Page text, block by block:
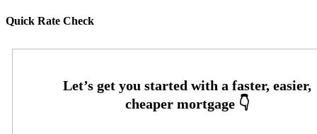
Quick Rate Check